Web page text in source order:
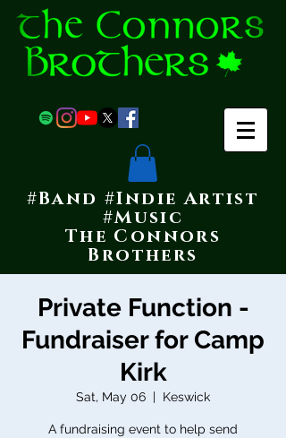
#Band #Indie Artist
#Music
The Connors
Brothers
Private Function -
Fundraiser for Camp
Kirk
Sat, May 06
  |
Keswick
A fundraising event to help send